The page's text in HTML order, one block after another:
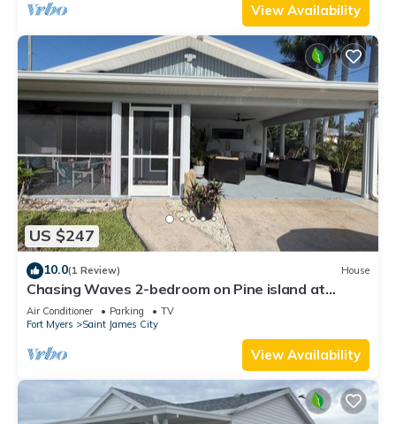
View Availability
US $247
10.0(1 Review) House
Chasing Waves 2-bedroom on Pine island at
Tropical point in Saint James City
Air Conditioner Parking
TV
Fort Myers
Saint James City
View Availability